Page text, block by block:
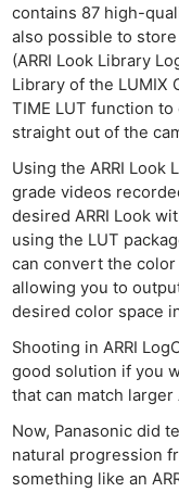
contains 87 high-
also possible to
(ARRI Look Library
Library of the LUMIX
TIME LUT function to
straight out of the
Using the ARRI
grade videos
desired ARRI Look
using the LUT
can convert the
allowing you to
desired color space
Shooting in ARRI
good solution if you
that can match larger
Now, Panasonic did
natural progression
something like an